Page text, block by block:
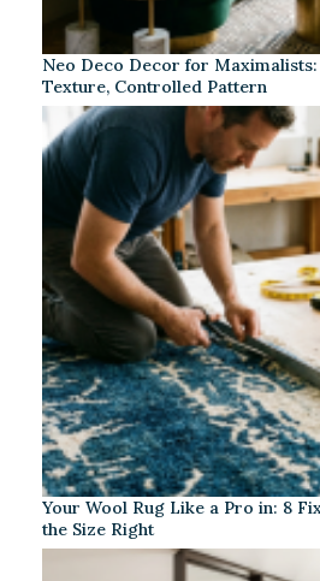
Neo Deco Decor for
Texture, Controlled Pattern
Your Wool Rug Like a Pro in: 8
the Size Right